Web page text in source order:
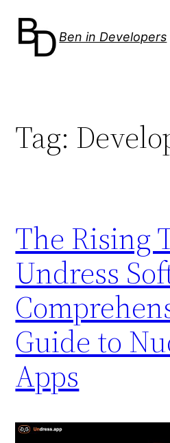
content
Ben in Developers
Tag:
The Rising
Undress
Guide to
Apps